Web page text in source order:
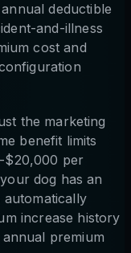
deductible
and-illness
cost and
the marketing
benefit limits
$20,000 per
dog has an
automatically
increase history
premium